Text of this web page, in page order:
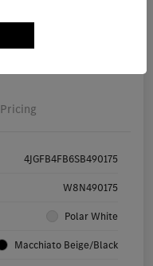
Pricing
4JGFB4FB6SB490175
W8N490175
Polar White
Macchiato Beige/Black